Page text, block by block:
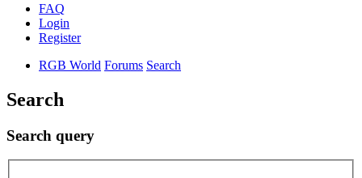
FAQ
Login
Register
RGB World Forums Search
Search
Search query